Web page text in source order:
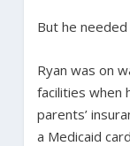
But he
Ryan was on
facilities when
parents’
a Medicaid